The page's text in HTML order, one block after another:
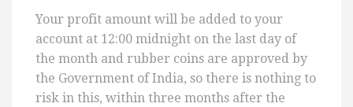
Your profit amount will be added to your
account at 12:00 midnight on the last day of
the month and rubber coins are approved by
the Government of India, so there is nothing to
risk in this, within three months after the